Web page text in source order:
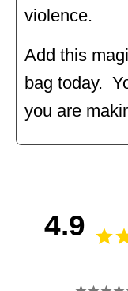
violence.
Add this
bag today.
you are
4.9